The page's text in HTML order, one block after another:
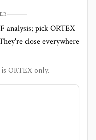
analysis; pick ORTEX
close everywhere
ORTEX only.